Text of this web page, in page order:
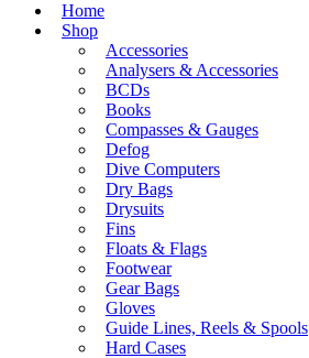
Home
Shop
Accessories
Analysers & Accessories
BCDs
Books
Compasses & Gauges
Defog
Dive Computers
Dry Bags
Drysuits
Fins
Floats & Flags
Footwear
Gear Bags
Gloves
Guide Lines, Reels & Spools
Hard Cases